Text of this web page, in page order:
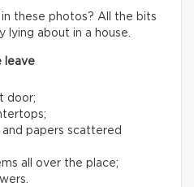
these photos? All the bits
lying about in a house.
leave
door;
and papers scattered
all over the place;